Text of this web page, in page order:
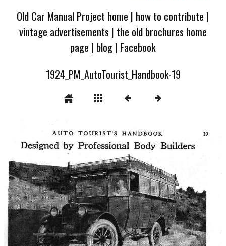
Old Car Manual Project home | how to contribute |
vintage advertisements | the old brochures home
page | blog| Facebook
1924_PM_AutoTourist_Handbook-19